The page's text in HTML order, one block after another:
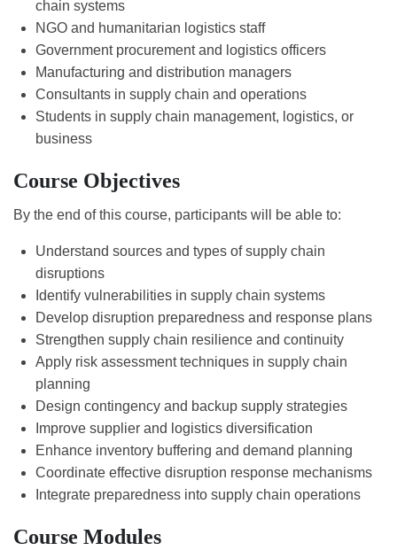
chain systems
NGO and humanitarian logistics staff
Government procurement and logistics officers
Manufacturing and distribution managers
Consultants in supply chain and operations
Students in supply chain management, logistics, or
business
Course Objectives
By the end of this course, participants will be able to:
Understand sources and types of supply chain
disruptions
Identify vulnerabilities in supply chain systems
Develop disruption preparedness and response plans
Strengthen supply chain resilience and continuity
Apply risk assessment techniques in supply chain
planning
Design contingency and backup supply strategies
Improve supplier and logistics diversification
Enhance inventory buffering and demand planning
Coordinate effective disruption response mechanisms
Integrate preparedness into supply chain operations
Course Modules